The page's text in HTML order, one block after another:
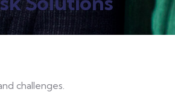
challenges.